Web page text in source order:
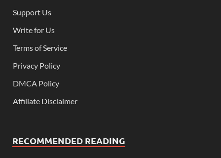
Support Us
Write for Us
Terms of Service
Privacy Policy
DMCA Policy
Affiliate Disclaimer
RECOMMENDED READING